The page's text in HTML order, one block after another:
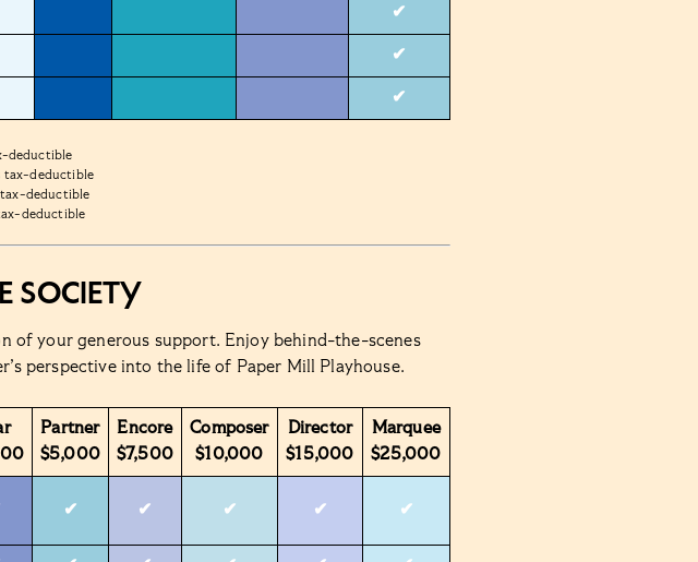
✔
✔
✔
deductible
tax-deductible
tax-deductible
deductible
Society
of your generous support. Enjoy behind-the-scenes
perspective into the life of Paper Mill Playhouse.
Partner
$5,000
Encore
$7,500
Composer
$10,000
Director
$15,000
Marquee
$25,000
✔ ✔ ✔ ✔ ✔